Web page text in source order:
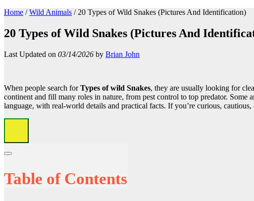
Home / Wild Animals /20 Types of Wild Snakes (Pictures And Identification)
20 Types of Wild Snakes (Pictures And
Last Updated on 03/14/2026 by Brian John
When people search forTypes of wild Snakes, they are usually looking for
continent and fill many roles in nature, from pest control to top predator. Some
language, with real-world details and practical facts. If you’re curious,
Table of Contents